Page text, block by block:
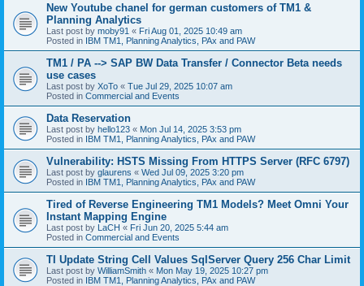
New Youtube chanel for german customers of TM1 &
Planning Analytics
Last post by moby91 « Fri Aug 01, 2025 10:49 am
Posted in IBM TM1, Planning Analytics, PAx and PAW
TM1 / PA --> SAP BW Data Transfer / Connector Beta needs
use cases
Last post by XoTo « Tue Jul 29, 2025 10:07 am
Posted in Commercial and Events
Data Reservation
Last post by hello123 « Mon Jul 14, 2025 3:53 pm
Posted in IBM TM1, Planning Analytics, PAx and PAW
Vulnerability: HSTS Missing From HTTPS Server (RFC 6797)
Last post by glaurens « Wed Jul 09, 2025 3:20 pm
Posted in IBM TM1, Planning Analytics, PAx and PAW
Tired of Reverse Engineering TM1 Models? Meet Omni Your
Instant Mapping Engine
Last post by LaCH « Fri Jun 20, 2025 5:44 am
Posted in Commercial and Events
TI Update String Cell Values SqlServer Query 256 Char Limit
Last post by WilliamSmith « Mon May 19, 2025 10:27 pm
Posted in IBM TM1, Planning Analytics, PAx and PAW